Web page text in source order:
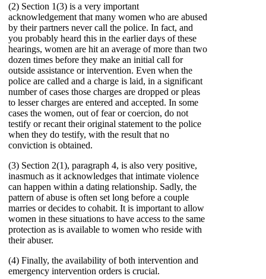
(2) Section 1(3) is a very important
acknowledgement that many women who are abused
by their partners never call the police. In fact, and
you probably heard this in the earlier days of these
hearings, women are hit an average of more than two
dozen times before they make an initial call for
outside assistance or intervention. Even when the
police are called and a charge is laid, in a significant
number of cases those charges are dropped or pleas
to lesser charges are entered and accepted. In some
cases the women, out of fear or coercion, do not
testify or recant their original statement to the police
when they do testify, with the result that no
conviction is obtained.
(3) Section 2(1), paragraph 4, is also very positive,
inasmuch as it acknowledges that intimate violence
can happen within a dating relationship. Sadly, the
pattern of abuse is often set long before a couple
marries or decides to cohabit. It is important to allow
women in these situations to have access to the same
protection as is available to women who reside with
their abuser.
(4) Finally, the availability of both intervention and
emergency intervention orders is crucial.